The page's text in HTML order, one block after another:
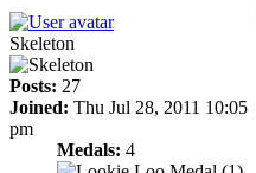
Skeleton
Posts: 27
Joined: Thu Jul 28, 2011 10:05
pm
Medals: 4